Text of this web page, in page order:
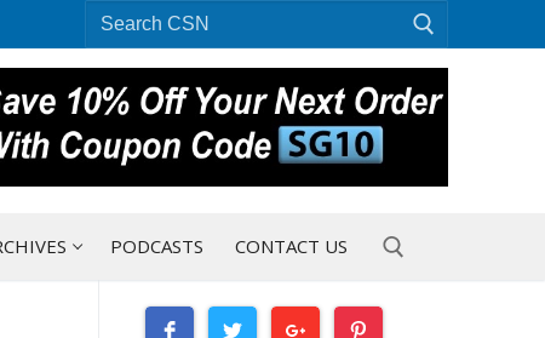
for:
PODCASTS CONTACT US